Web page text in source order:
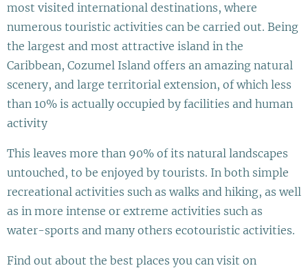
most visited international destinations, where
numerous touristic activities can be carried out. Being
the largest and most attractive island in the
Caribbean, Cozumel Island offers an amazing natural
scenery, and large territorial extension, of which less
than 10% is actually occupied by facilities and human
activity
This leaves more than 90% of its natural landscapes
untouched, to be enjoyed by tourists. In both simple
recreational activities such as walks and hiking, as well
as in more intense or extreme activities such as
water-sports and many others ecotouristic activities.
Find out about the best places you can visit on